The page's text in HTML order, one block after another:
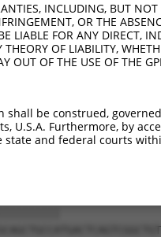
INCLUDING, BUT
OR THE
LIABLE FOR ANY DIRECT,
OF LIABILITY,
OUT OF THE USE OF THE
shall be construed,
U.S.A. Furthermore, by
and federal courts